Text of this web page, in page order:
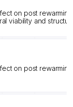
on post
viability and
on post